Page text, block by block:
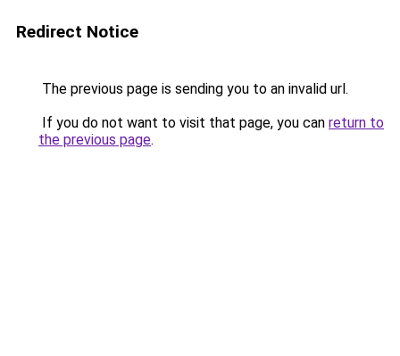
Redirect Notice
The previous page is sending you to an invalid url.
If you do not want to visit that page, you can return to
the previous page.